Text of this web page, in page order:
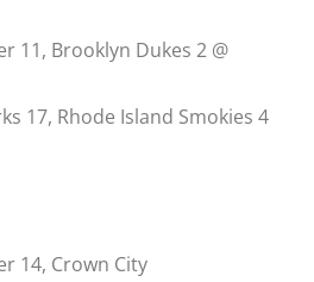
11, Brooklyn Dukes 2 @
17, Rhode Island Smokies 4
14, Crown City